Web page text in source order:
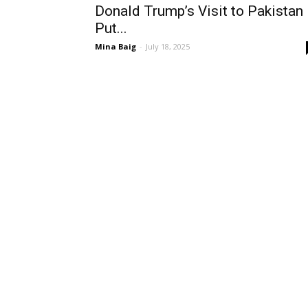
Donald Trump’s Visit to Pakistan
Put...
Mina Baig - July 18, 2025